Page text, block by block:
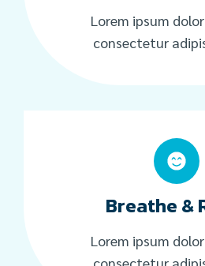
Lorem ipsum
consectetur
Breathe &
Lorem ipsum